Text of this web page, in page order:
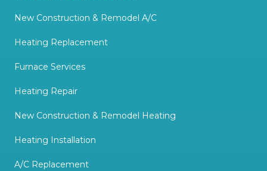
New Construction & Remodel A/C
Heating Replacement
Furnace Services
Heating Repair
New Construction & Remodel Heating
Heating Installation
A/C Replacement